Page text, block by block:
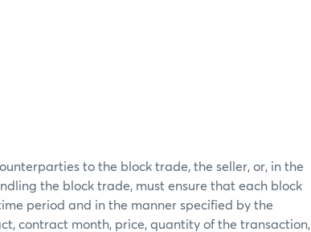
to the block trade, the seller, or, in the
the block trade, must ensure that each block
period and in the manner specified by the
contract month, price, quantity of the transaction,